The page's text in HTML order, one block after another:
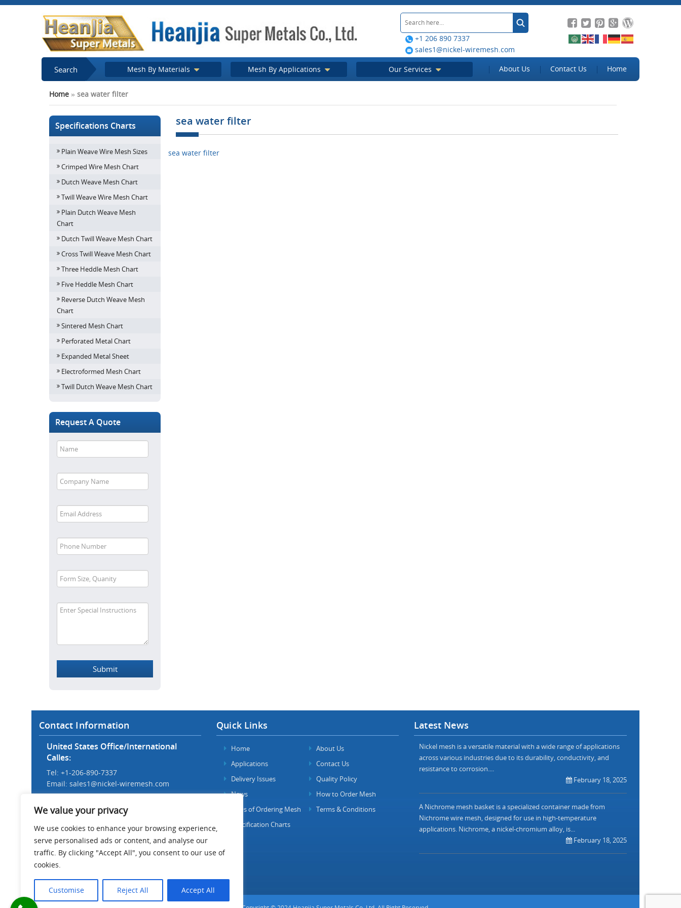
We value your privacy
We use cookies to enhance your browsing experience,
serve personalised ads or content, and analyse our
traffic. By clicking "Accept All", you consent to our use of
cookies.
Customise Reject All Accept All
+1 206 890 7337
sales1@nickel-wiremesh.com
Search Mesh By Materials Mesh By Applications Our Services About Us Contact Us Home
Home » sea water filter
Specifications Charts
Plain Weave Wire Mesh Sizes
Crimped Wire Mesh Chart
Dutch Weave Mesh Chart
Twill Weave Wire Mesh Chart
Plain Dutch Weave Mesh
Chart
Dutch Twill Weave Mesh Chart
Cross Twill Weave Mesh Chart
Three Heddle Mesh Chart
Five Heddle Mesh Chart
Reverse Dutch Weave Mesh
Chart
Sintered Mesh Chart
Perforated Metal Chart
Expanded Metal Sheet
Electroformed Mesh Chart
Twill Dutch Weave Mesh Chart
Request A Quote
sea water filter
sea water filter
Contact Information
United States Office/International
Calles:
Tel: +1-206-890-7337
Email: sales1@nickel-wiremesh.com
Tel: +86 186-1276-6845
Email:sales@nickel-wiremesh.com
Address :
Wire Mesh Industrial Park,
Anping County, Hebei Province,
China 053600
Quick Links
Home
About Us
Applications
Contact Us
Delivery Issues
Quality Policy
News
How to Order Mesh
FAQs of Ordering Mesh
Terms & Conditions
Specification Charts
Latest News
Nickel mesh is a versatile material with a wide range of applications
across various industries due to its durability, conductivity, and
resistance to corrosion....
February 18, 2025
A Nichrome mesh basket is a specialized container made from
Nichrome wire mesh, designed for use in high-temperature
applications. Nichrome, a nickel-chromium alloy, is...
February 18, 2025